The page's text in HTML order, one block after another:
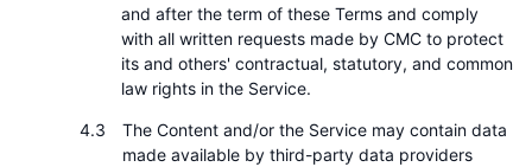
and after the term of these Terms and comply
with all written requests made by CMC to protect
its and others' contractual, statutory, and common
law rights in the Service.
The Content and/or the Service may contain data
made available by third-party data providers